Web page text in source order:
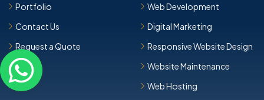
Portfolio
Contact Us
Request a Quote
Web Development
Digital Marketing
Responsive Website Design
Website Maintenance
Web Hosting